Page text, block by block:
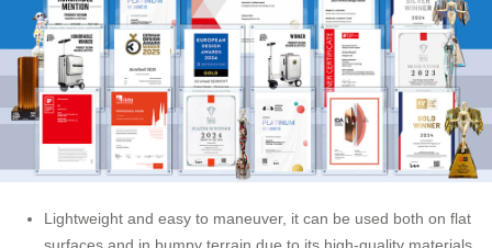
Lightweight and easy to maneuver, it can be used both on flat